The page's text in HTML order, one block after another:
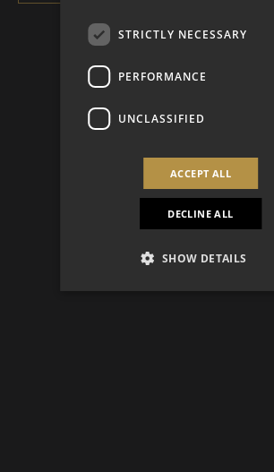
STRICTLY NECESSARY
PERFORMANCE
UNCLASSIFIED
ACCEPT ALL
DECLINE ALL
SHOW DETAILS